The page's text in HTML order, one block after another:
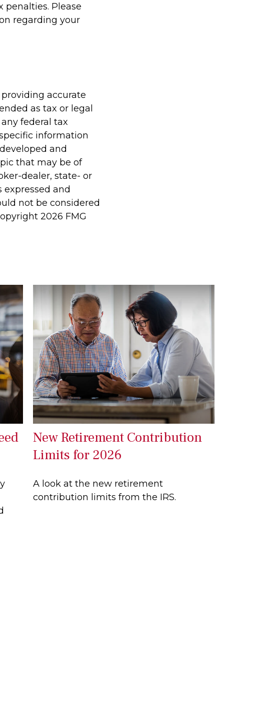
penalties. Please
regarding your
accurate
as tax or legal
federal tax
information
and
that may be of
dealer, state- or
expressed and
not be considered
2026 FMG
New Retirement Contribution
Limits for 2026
A look at the new retirement
contribution limits from the IRS.